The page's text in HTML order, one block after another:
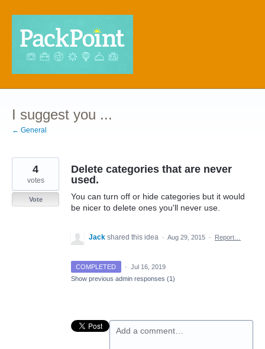
Skip
content
I suggest you ...
← General
Delete categories that are never
used.
You can turn off or hide categories but it would
be nicer to delete ones you'll never use.
4
votes
Vote
Jack shared this idea · Aug 29, 2015 · Report…
COMPLETED · Jul 16, 2019
Show previous admin responses (1)
Add a comment…